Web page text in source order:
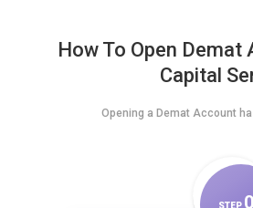
How To Open Demat
Capital
Opening a Demat Account
0